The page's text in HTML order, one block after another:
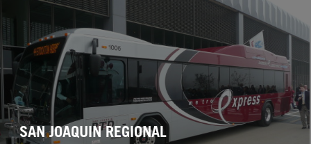
SAN JOAQUIN REGIONAL